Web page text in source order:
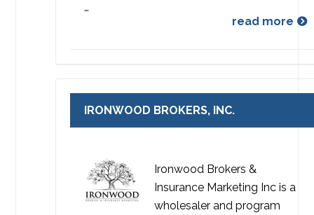
…
read more
IRONWOOD BROKERS, INC.
Ironwood Brokers &
Insurance Marketing Inc is a
wholesaler and program